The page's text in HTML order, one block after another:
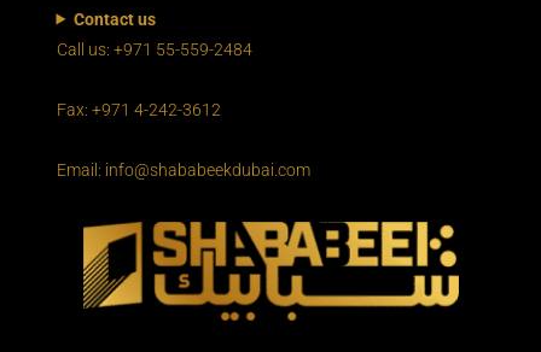
Contact us
Call us: +971 55-559-2484
Fax: +971 4-242-3612
Email: info@shababeekdubai.com